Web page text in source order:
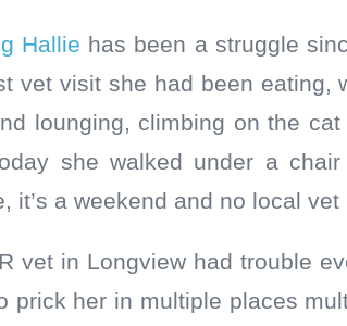
Hallie has been a struggle
vet visit she had been eating,
lounging, climbing on the
she walked under a
it’s a weekend and no local
vet in Longview had trouble
prick her in multiple places